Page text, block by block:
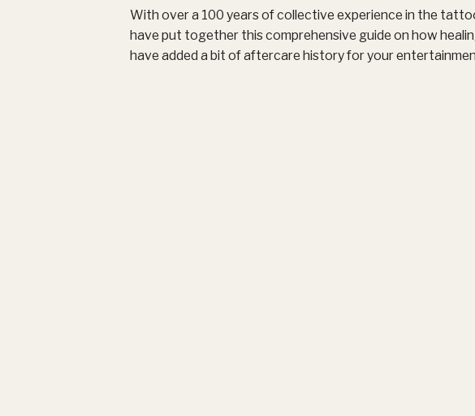
With over a 100 years of collective experience in the
have put together this comprehensive guide on how
have added a bit of aftercare history for your